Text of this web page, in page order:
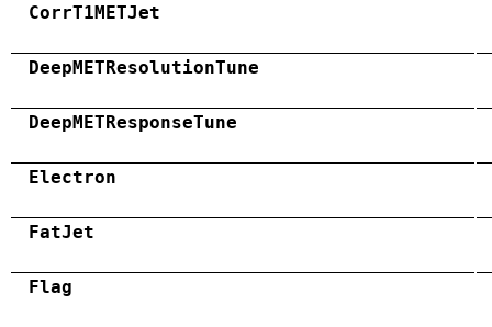
CorrT1METJet
DeepMETResolutionTune
DeepMETResponseTune
Electron
FatJet
Flag